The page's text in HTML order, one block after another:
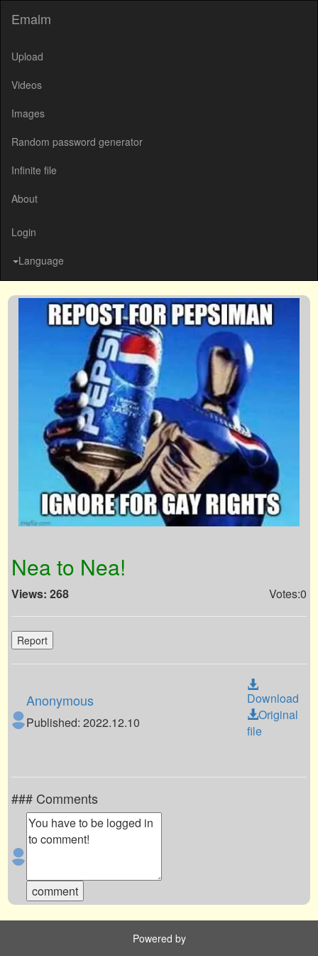
Emalm
Upload
Videos
Images
Random password generator
Infinite file
About
Login
Language
Nea to Nea!
Views: 268 Votes:0
Report
Anonymous
Published: 2022.12.10
Download
Original
file
### Comments
Powered by